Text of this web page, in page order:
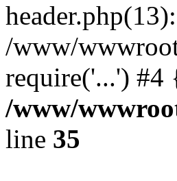
/www/
require('...')
/www/
line 35